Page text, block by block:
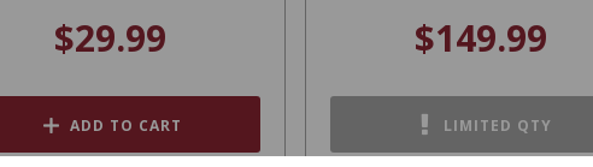
$29.99
ADD TO CART
$149.99
LIMITED QTY